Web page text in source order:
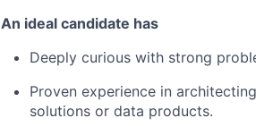
An ideal candidate has
Deeply curious with strong
Proven experience in
solutions or data products.